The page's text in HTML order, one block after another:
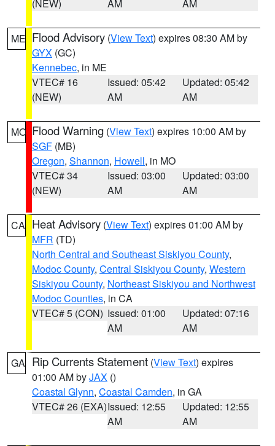
(NEW)
AM
AM
ME Flood Advisory (View Text) expires 08:30 AM by
GYX (GC)
Kennebec, in ME
VTEC# 16
(NEW)
Issued: 05:42
AM
Updated: 05:42
AM
MO Flood Warning (View Text) expires 10:00 AM by
SGF (MB)
Oregon, Shannon, Howell, in MO
VTEC# 34
(NEW)
Issued: 03:00
AM
Updated: 03:00
AM
CA Heat Advisory (View Text) expires 01:00 AM by
MFR (TD)
North Central and Southeast Siskiyou County,
Modoc County, Central Siskiyou County, Western
Siskiyou County, Northeast Siskiyou and Northwest
Modoc Counties, in CA
VTEC# 5 (CON) Issued: 01:00
AM
Updated: 07:16
AM
GA Rip Currents Statement (View Text) expires
01:00 AM byJAX ()
Coastal Glynn, Coastal Camden, in GA
VTEC# 26 (EXA)Issued: 12:55
AM
Updated: 12:55
AM